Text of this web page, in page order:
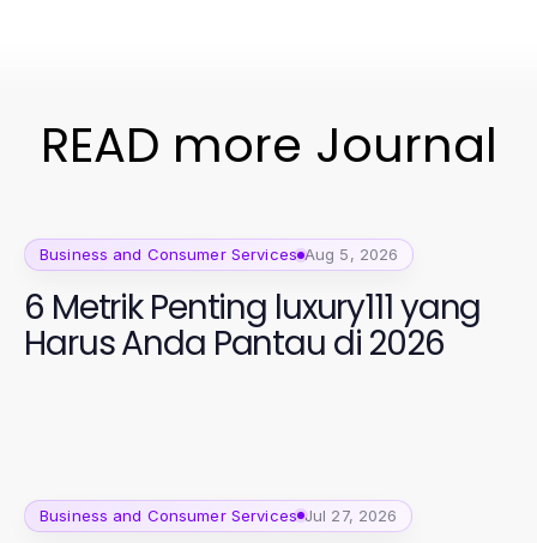
READ more Journal
Business and Consumer Services Aug 5, 2026
6 Metrik Penting luxury111 yang
Harus Anda Pantau di 2026
Business and Consumer Services Jul 27, 2026